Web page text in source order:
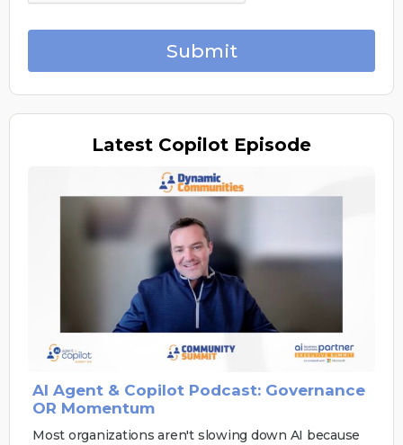
Submit
Latest Copilot Episode
AI Agent & Copilot Podcast: Governance
OR Momentum
Most organizations aren't slowing down AI because